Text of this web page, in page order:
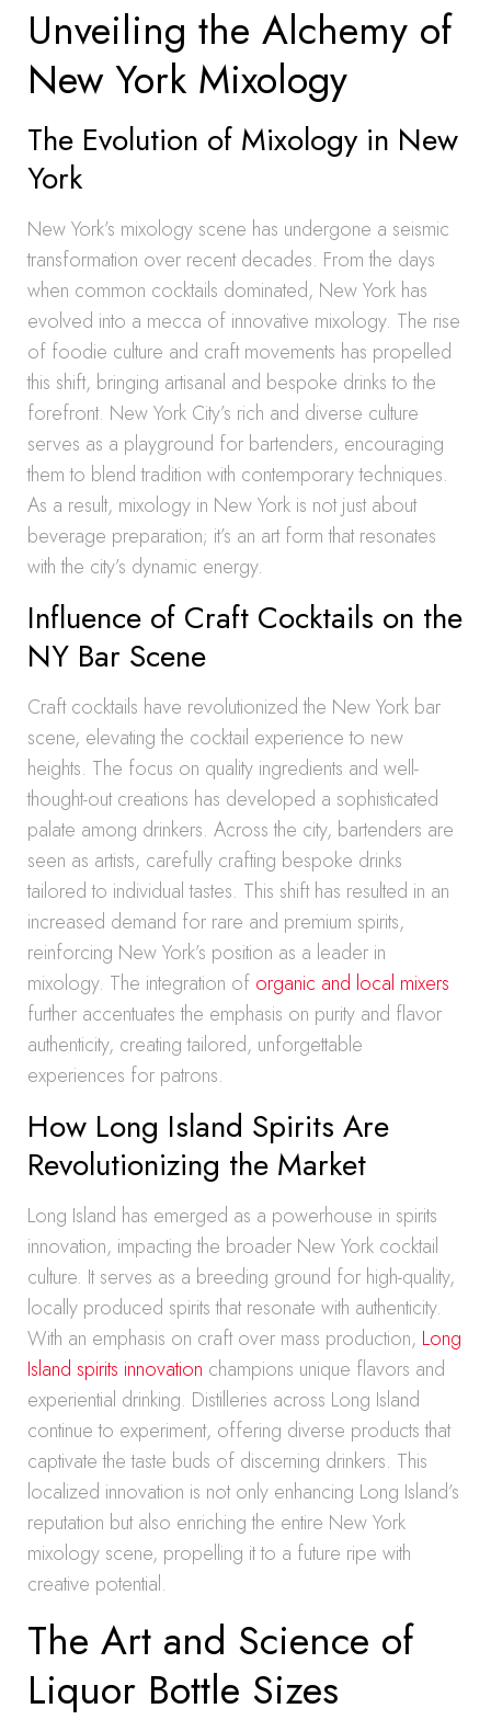
Unveiling the Alchemy of
New York Mixology
The Evolution of Mixology in New
York
New York’s mixology scene has undergone a seismic
transformation over recent decades. From the days
when common cocktails dominated, New York has
evolved into a mecca of innovative mixology. The rise
of foodie culture and craft movements has propelled
this shift, bringing artisanal and bespoke drinks to the
forefront. New York City’s rich and diverse culture
serves as a playground for bartenders, encouraging
them to blend tradition with contemporary techniques.
As a result, mixology in New York is not just about
beverage preparation; it’s an art form that resonates
with the city’s dynamic energy.
Influence of Craft Cocktails on the
NY Bar Scene
Craft cocktails have revolutionized the New York bar
scene, elevating the cocktail experience to new
heights. The focus on quality ingredients and well-
thought-out creations has developed a sophisticated
palate among drinkers. Across the city, bartenders are
seen as artists, carefully crafting bespoke drinks
tailored to individual tastes. This shift has resulted in an
increased demand for rare and premium spirits,
reinforcing New York’s position as a leader in
mixology. The integration of organic and local mixers
further accentuates the emphasis on purity and flavor
authenticity, creating tailored, unforgettable
experiences for patrons.
How Long Island Spirits Are
Revolutionizing the Market
Long Island has emerged as a powerhouse in spirits
innovation, impacting the broader New York cocktail
culture. It serves as a breeding ground for high-quality,
locally produced spirits that resonate with authenticity.
With an emphasis on craft over mass production, Long
Island spirits innovation champions unique flavors and
experiential drinking. Distilleries across Long Island
continue to experiment, offering diverse products that
captivate the taste buds of discerning drinkers. This
localized innovation is not only enhancing Long Island’s
reputation but also enriching the entire New York
mixology scene, propelling it to a future ripe with
creative potential.
The Art and Science of
Liquor Bottle Sizes